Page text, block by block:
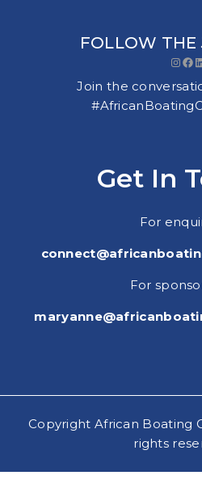
FOLLOW THE
Join the
Get In
For
For
Copyright African Boating
rights